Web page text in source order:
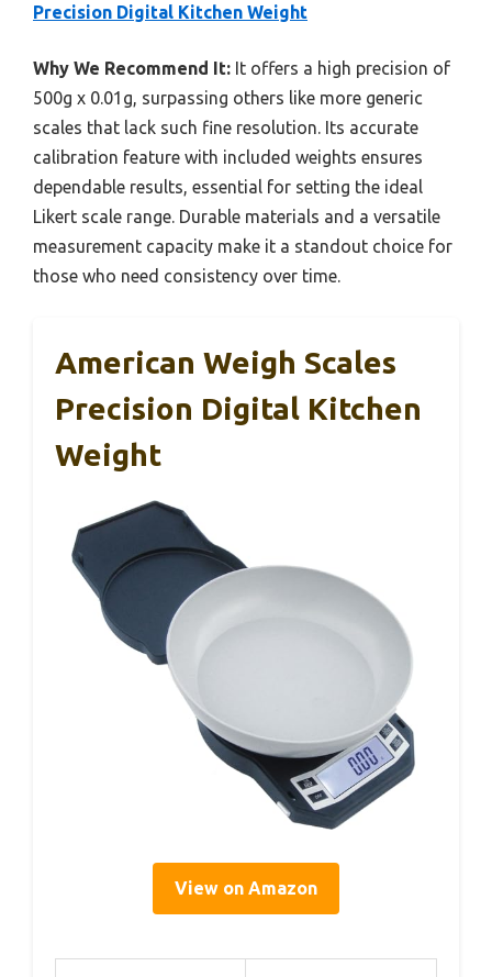
Precision Digital Kitchen Weight
Why We Recommend It: It offers a high precision of
500g x 0.01g, surpassing others like more generic
scales that lack such fine resolution. Its accurate
calibration feature with included weights ensures
dependable results, essential for setting the ideal
Likert scale range. Durable materials and a versatile
measurement capacity make it a standout choice for
those who need consistency over time.
American Weigh Scales
Precision Digital Kitchen
Weight
View on Amazon